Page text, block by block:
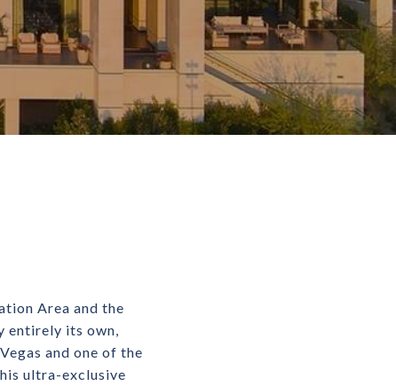
Area and the
entirely its own,
and one of the
ultra-exclusive